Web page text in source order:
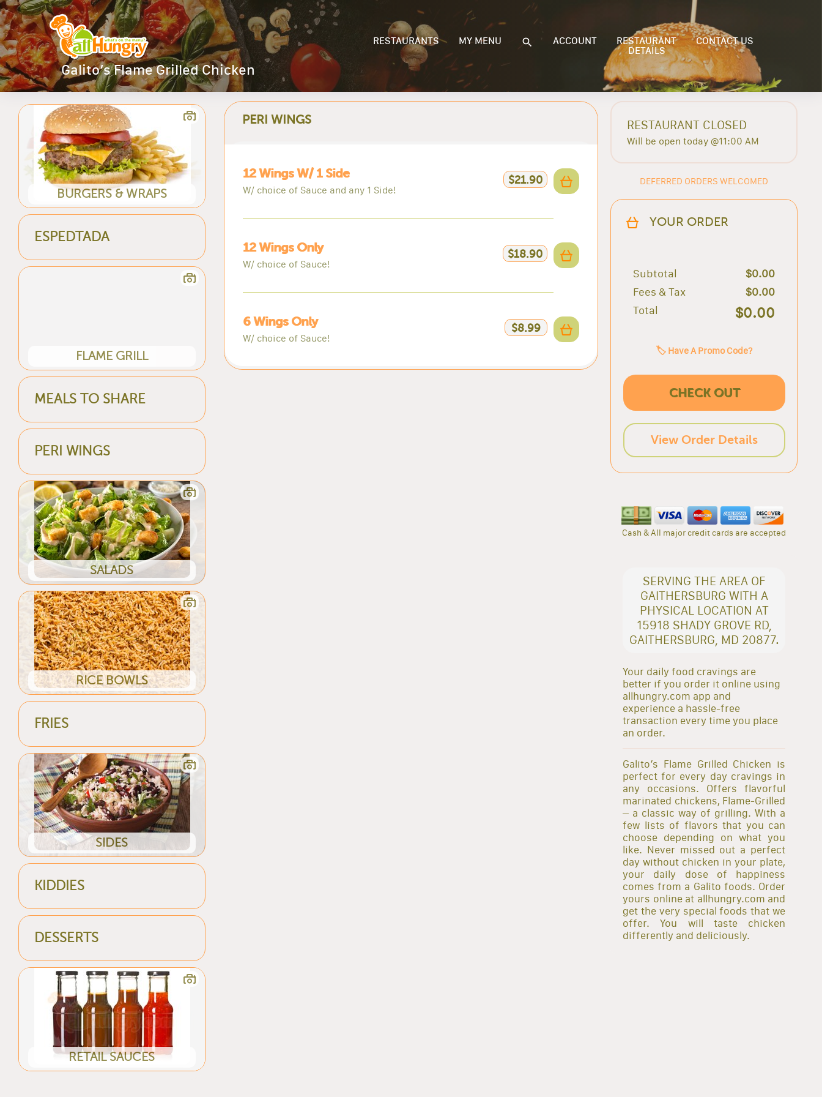
Galito’s Flame Grilled Chicken
RESTAURANTS MY MENU ACCOUNT
RESTAURANT
DETAILS
CONTACT US
BURGERS & WRAPS
ESPEDTADA
FLAME GRILL
MEALS TO SHARE
PERI WINGS
SALADS
RICE BOWLS
FRIES
SIDES
KIDDIES
DESSERTS
RETAIL SAUCES
PERI WINGS
12 Wings W/ 1 Side
W/ choice of Sauce and any 1 Side!
$21.90
12 Wings Only
W/ choice of Sauce!
$18.90
6 Wings Only
W/ choice of Sauce!
$8.99
RESTAURANT CLOSED
Will be open today @11:00 AM
DEFERRED ORDERS WELCOMED
YOUR ORDER
Subtotal
$0.00
Fees & Tax
$0.00
Total
$0.00
🏷️ Have A Promo Code?
CHECK OUT
View Order Details
Cash & All major credit cards are accepted
SERVING THE AREA OF
GAITHERSBURG WITH A
PHYSICAL LOCATION AT
15918 SHADY GROVE RD,
GAITHERSBURG, MD 20877.
Your daily food cravings are
better if you order it online using
allhungry.com app and
experience a hassle-free
transaction every time you place
an order.
Galito’s Flame Grilled Chicken is
perfect for every day cravings in
any occasions. Offers flavorful
marinated chickens, Flame-Grilled
– a classic way of grilling. With a
few lists of flavors that you can
choose depending on what you
like. Never missed out a perfect
day without chicken in your plate,
your daily dose of happiness
comes from a Galito foods. Order
yours online at allhungry.com and
get the very special foods that we
offer. You will taste chicken
differently and deliciously.